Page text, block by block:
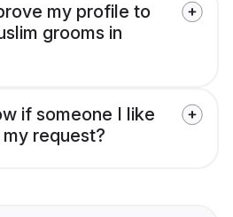
my profile to
grooms in
if someone I like
request?